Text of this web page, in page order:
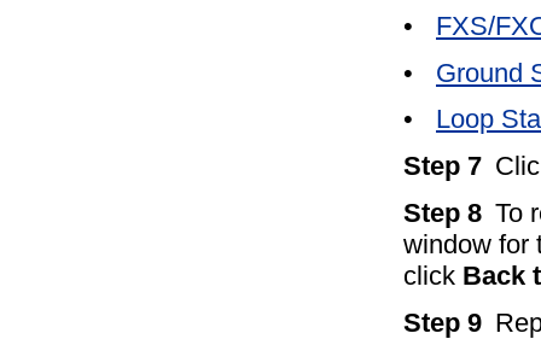
•
FXS/
•
Ground
•
Loop
Step 7
Step 8 To
window for
click Back
Step 9